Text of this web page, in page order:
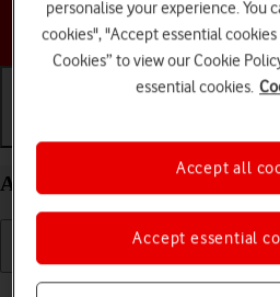
Choose a
Activate your Apple Watch
personalise your experience. You
cookies", "Accept essential
Cookies” to view our Cookie
essential cookies.
Accept essential
Accept all